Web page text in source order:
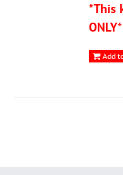
*This
ONLY*
Add